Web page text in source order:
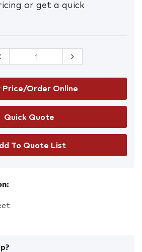
or get a quick
Sets
Price/Order Online
To Quote List